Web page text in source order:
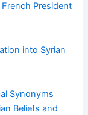
President
into Syrian
Synonyms
Beliefs and